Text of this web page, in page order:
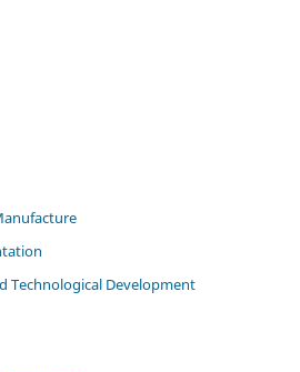
Technological Development